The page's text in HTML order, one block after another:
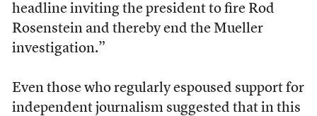
headline inviting the president to fire Rod
Rosenstein and thereby end the Mueller
investigation.”
Even those who regularly espoused support for
independent journalism suggested that in this